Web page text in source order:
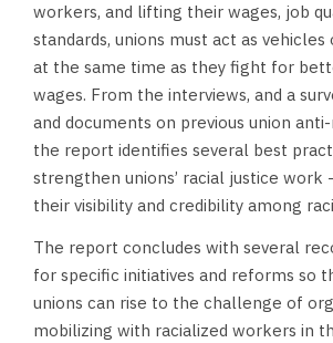
workers, and lifting their wages, job
standards, unions must act as
at the same time as they fight for
wages. From the interviews, and a
and documents on previous union
the report identifies several best
strengthen unions’ racial justice work
their visibility and credibility among
The report concludes with several
for specific initiatives and reforms so
unions can rise to the challenge of
mobilizing with racialized workers in